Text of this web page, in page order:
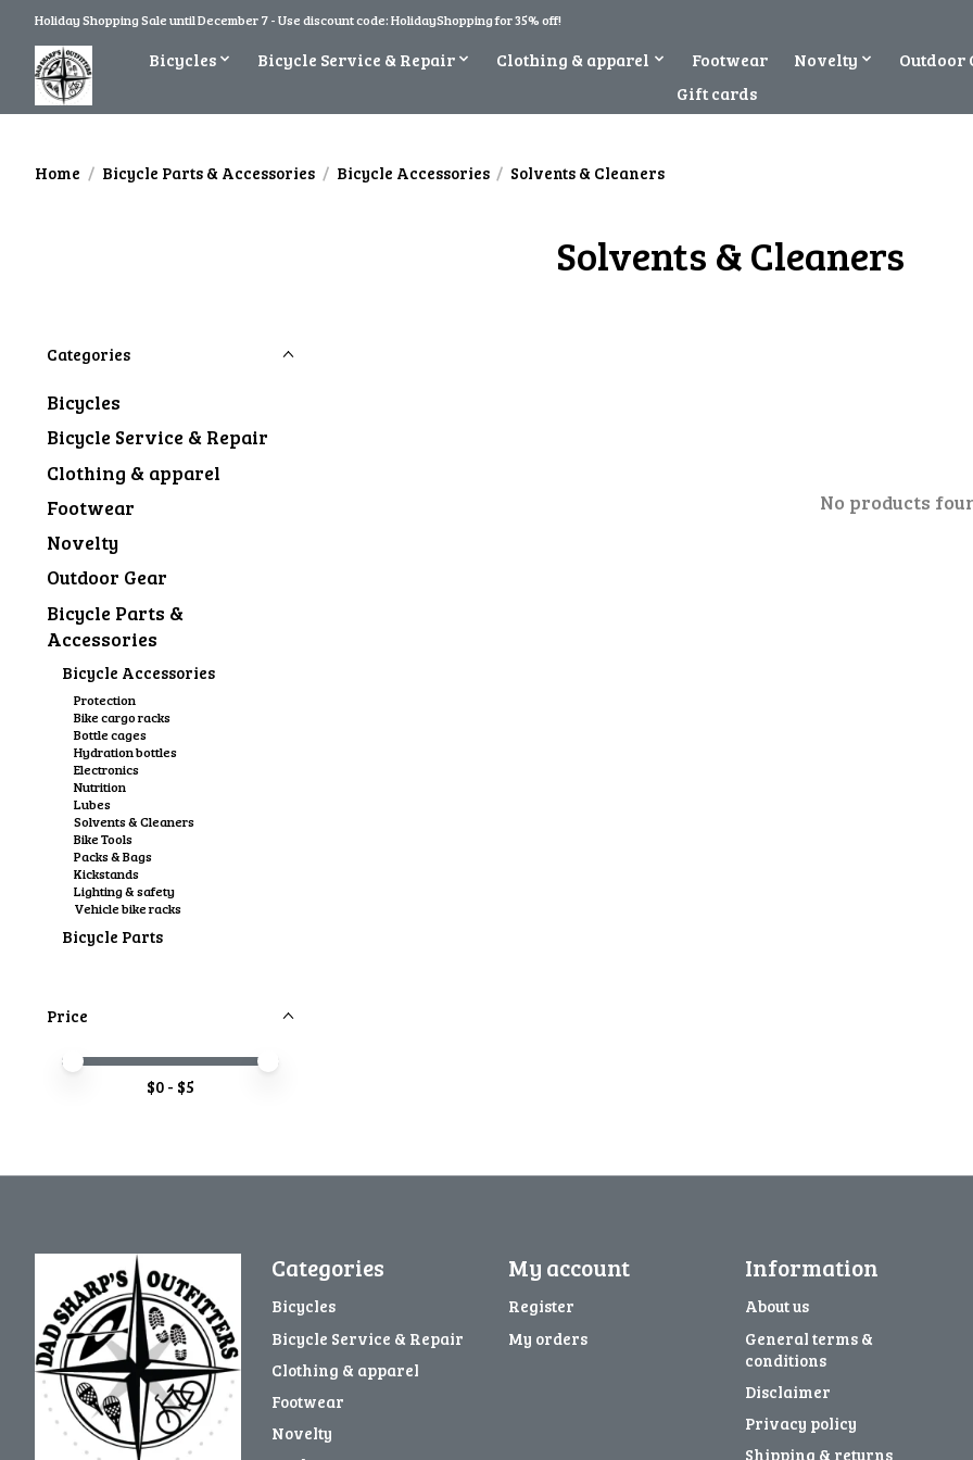
Holiday Shopping Sale until December 7 - Use discount code: HolidayShopping for 35% off!
Bicycles Bicycle Service & Repair Clothing & apparel Footwear Novelty
Outdoor
Gift cards
Home / Bicycle Parts & Accessories / Bicycle Accessories / Solvents & Cleaners
Solvents & Cleaners
Categories
Bicycles
Bicycle Service & Repair
Clothing & apparel
Footwear
Novelty
Outdoor Gear
Bicycle Parts &
Accessories
Bicycle Accessories
Protection
Bike cargo racks
Bottle cages
Hydration bottles
Electronics
Nutrition
Lubes
Solvents & Cleaners
Bike Tools
Packs & Bags
Kickstands
Lighting & safety
Vehicle bike racks
Bicycle Parts
Price
Price minimum value
Price maximum value
$0 - $5
No products
Categories
Bicycles
Bicycle Service & Repair
Clothing & apparel
Footwear
Novelty
My account
Register
My orders
Information
About us
General terms &
conditions
Disclaimer
Privacy policy
Shipping & returns